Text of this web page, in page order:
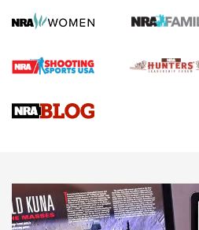
First Shots: Lone Wolf Dusk 19